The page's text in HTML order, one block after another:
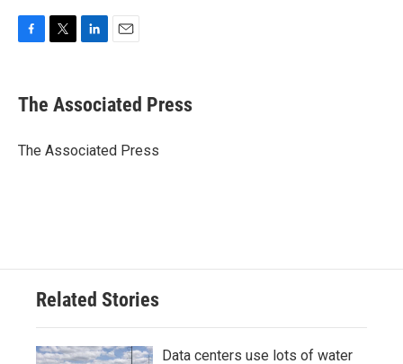
e
b
o
t
r
k
e
I
i
l
The Associated Press
The Associated Press
Related Stories
Data centers use lots of water